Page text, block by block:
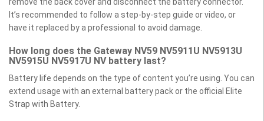
remove the back cover and disconnect the battery connector.
It’s recommended to follow a step-by-step guide or video, or
have it replaced by a professional to avoid damage.
How long does the Gateway NV59 NV5911U NV5913U
NV5915U NV5917U NV battery last?
Battery life depends on the type of content you’re using. You can
extend usage with an external battery pack or the official Elite
Strap with Battery.